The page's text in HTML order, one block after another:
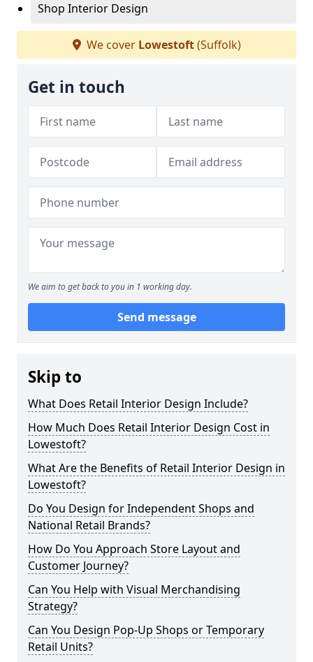
Shop Interior Design
We cover Lowestoft(Suffolk)
Get in touch
We aim to get back to you in 1 working day.
Send message
Skip to
What Does Retail Interior Design Include?
How Much Does Retail Interior Design Cost in
Lowestoft?
What Are the Benefits of Retail Interior Design in
Lowestoft?
Do You Design for Independent Shops and
National Retail Brands?
How Do You Approach Store Layout and
Customer Journey?
Can You Help with Visual Merchandising
Strategy?
Can You Design Pop-Up Shops or Temporary
Retail Units?